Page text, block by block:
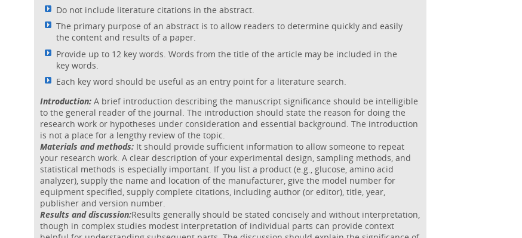
Do not include literature citations in the abstract.
The primary purpose of an abstract is to allow readers to determine quickly and easily
the content and results of a paper.
Provide up to 12 key words. Words from the title of the article may be included in the
key words.
Each key word should be useful as an entry point for a literature search.
Introduction: A brief introduction describing the manuscript significance should be intelligible
to the general reader of the journal. The introduction should state the reason for doing the
research work or hypotheses under consideration and essential background. The introduction
is not a place for a lengthy review of the topic.
Materials and methods: It should provide sufficient information to allow someone to repeat
your research work. A clear description of your experimental design, sampling methods, and
statistical methods is especially important. If you list a product (e.g., glucose, amino acid
analyzer), supply the name and location of the manufacturer, give the model number for
equipment specified, supply complete citations, including author (or editor), title, year,
publisher and version number.
Results and discussion:Results generally should be stated concisely and without interpretation,
though in complex studies modest interpretation of individual parts can provide context